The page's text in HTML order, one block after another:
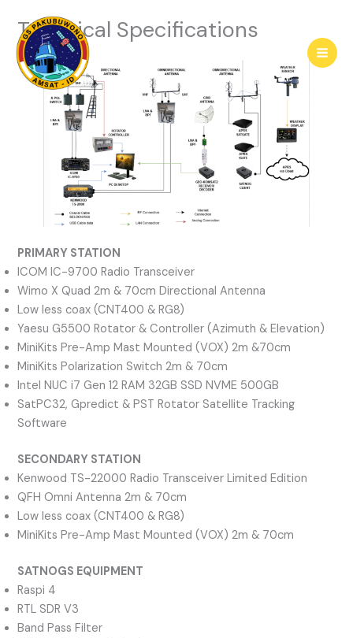
content
Technical Specifications
PRIMARY STATION
ICOM IC-9700 Radio Transceiver
Wimo X Quad 2m & 70cm Directional Antenna
Low less coax (CNT400 & RG8)
Yaesu G5500 Rotator & Controller (Azimuth & Elevation)
MiniKits Pre-Amp Mast Mounted (VOX) 2m &70cm
MiniKits Polarization Switch 2m & 70cm
Intel NUC i7 Gen 12 RAM 32GB SSD NVME 500GB
SatPC32, Gpredict & PST Rotator Satellite Tracking
Software
SECONDARY STATION
Kenwood TS-22000 Radio Transceiver Limited Edition
QFH Omni Antenna 2m & 70cm
Low less coax (CNT400 & RG8)
MiniKits Pre-Amp Mast Mounted (VOX) 2m & 70cm
SATNOGS EQUIPMENT
Raspi 4
RTL SDR V3
Band Pass Filter